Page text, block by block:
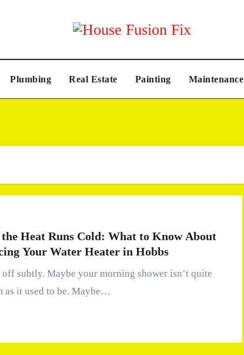
Plumbing Real Estate Painting Maintenance
Heat Runs Cold: What to Know About
Your Water Heater in Hobbs
as it used to be. Maybe…